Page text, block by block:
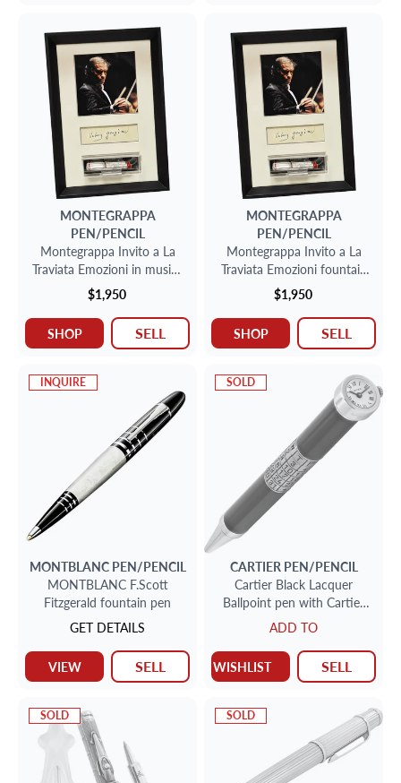
MONTEGRAPPA
PEN/PENCIL
Montegrappa Invito a La
Traviata Emozioni in musica
fountain pen in sterling
silver, limited to 1912
$1,950
SHOP SELL
MONTEGRAPPA
PEN/PENCIL
Montegrappa Invito a La
Traviata Emozioni fountain
pen
$1,950
SHOP SELL
INQUIRE
MONTBLANC PEN/PENCIL
MONTBLANC F.Scott
Fitzgerald fountain pen
GET DETAILS
VIEW SELL
SOLD
CARTIER PEN/PENCIL
Cartier Black Lacquer
Ballpoint pen with Cartier
Quartz Clock Ltd edition
ADD TO
WISHLIST SELL
SOLD SOLD